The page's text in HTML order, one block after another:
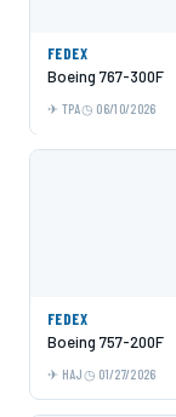
FEDEX
Boeing 767-300F
TPA 06/10/2026
FEDEX
Boeing 757-200F
HAJ 01/27/2026